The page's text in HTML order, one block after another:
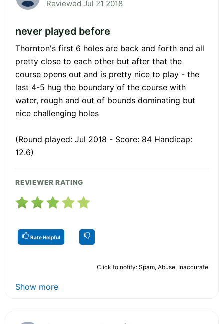
Reviewed Jul 21 2018
never played before
Thornton's first 6 holes are back and forth and all
pretty close to each other but after that the
course opens out and is pretty nice to play - the
last 4-5 hug the boundary of the course with
water, rough and out of bounds dominating but
nice challenging holes
(Round played: Jul 2018 - Score: 84 Handicap:
12.6)
REVIEWER RATING
Rate Helpful
Click to notify: Spam, Abuse, Inaccurate
Show more